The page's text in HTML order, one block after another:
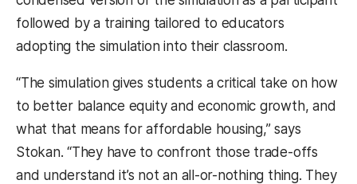
followed by a training tailored to educators
adopting the simulation into their classroom.
“The simulation gives students a critical take on how
to better balance equity and economic growth, and
what that means for affordable housing,” says
Stokan. “They have to confront those trade-offs
and understand it’s not an all-or-nothing thing. They